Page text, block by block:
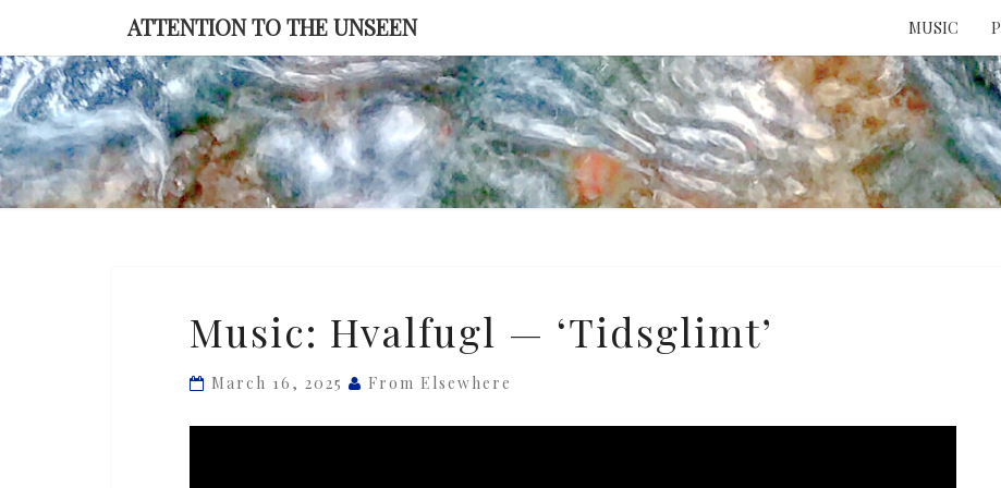
content
ATTENTION TO THE UNSEEN MUSIC
Hvalfugl
‘Tidsglimt’
Music: Hvalfugl — ‘Tidsglimt’
March 16, 2025 From Elsewhere